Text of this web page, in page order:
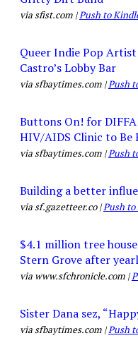
via sfist.com |Push to
Queer Indie Pop
Castro’s Lobby Bar
via sfbaytimes.com |Push
Buttons On! for DIFFA
HIV/AIDS Clinic to Be
via sfbaytimes.com |Push
Building a better
via sf.gazetteer.co |Push
$4.1 million tree
Stern Grove after
via www.sfchronicle.com |
Sister Dana sez,
via sfbaytimes.com |Push